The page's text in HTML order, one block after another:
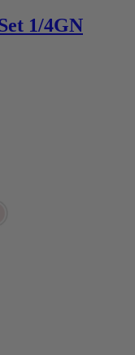
1/4GN